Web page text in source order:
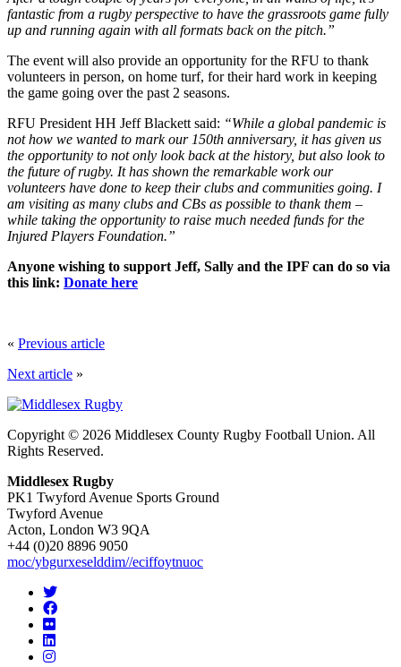
fantastic from a rugby perspective to have the grassroots game fully
up and running again with all formats back on the pitch.”
The event will also provide an opportunity for the RFU to thank
volunteers in person, on home turf, for their hard work in keeping
the game going over the past 2 seasons.
RFU President HH Jeff Blackett said: “While a global pandemic is
not how we wanted to mark our 150th anniversary, it has given us
the opportunity to not only look back at the history, but also look to
the future of rugby. It has shown the remarkable work our
volunteers have done to keep their clubs and communities going. I
am visiting as many clubs and CBs as possible to thank them –
while taking the opportunity to raise much needed funds for the
Injured Players Foundation.”
Anyone wishing to support Jeff, Sally and the IPF can do so via
this link: Donate here
« Previous article
Next article »
Copyright © 2026 Middlesex County Rugby Football Union. All
Rights Reserved.
Middlesex Rugby
PK1 Twyford Avenue Sports Ground
Twyford Avenue
Acton, London W3 9QA
+44 (0)20 8896 9050
moc/ybgurxeselddim//eciffoytnuoc